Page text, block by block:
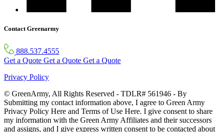
Contact Greenarmy
888.537.4555
Get a Quote Get a Quote Get a Quote
Privacy Policy
© GreenArmy, All Rights Reserved - TDLR# 561946 - By
Submitting my contact information above, I agree to Green Army
Privacy Policy Here and Terms of Use Here. I give consent to share
my information with the Green Army Affiliates and their successors
and assigns, and I give express written consent to be contacted about